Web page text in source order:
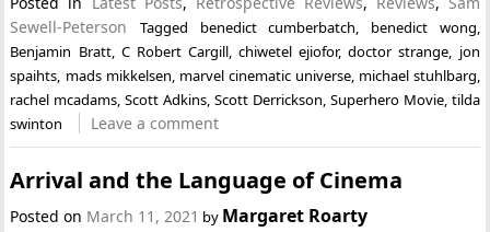
Sewell-Peterson
Tagged benedict cumberbatch benedict wong
Benjamin Bratt, C Robert Cargill,chiwetel ejiofor,doctor strange
jon
spaihts mads mikkelsen marvel cinematic universe, michael stuhlbarg
rachel mcadams ,Scott Adkins ,Scott Derrickson Superhero Movie, tilda
swinton
Leave a comment
Arrival and the Language of Cinema
Posted on March 11, 2021 by Margaret Roarty